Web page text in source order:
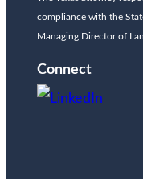
compliance with the
Managing Director of
Connect